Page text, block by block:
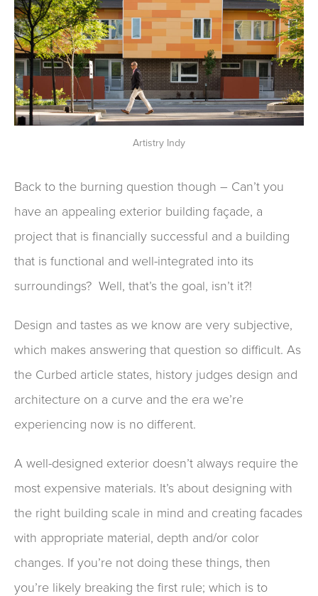
Artistry Indy
Back to the burning question though – Can’t you
have an appealing exterior building façade, a
project that is financially successful and a building
that is functional and well-integrated into its
surroundings? Well, that’s the goal, isn’t it?!
Design and tastes as we know are very subjective,
which makes answering that question so difficult. As
the Curbed article states, history judges design and
architecture on a curve and the era we’re
experiencing now is no different.
A well-designed exterior doesn’t always require the
most expensive materials. It’s about designing with
the right building scale in mind and creating facades
with appropriate material, depth and/or color
changes. If you’re not doing these things, then
you’re likely breaking the first rule; which is to